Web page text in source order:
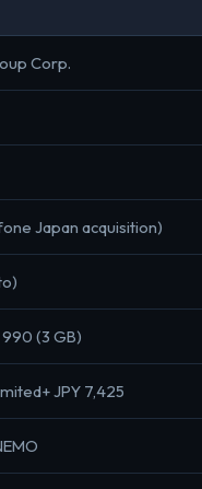
Corp.
Japan acquisition)
990 (3 GB)
JPY 7,425